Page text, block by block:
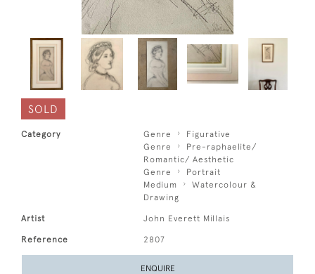
SOLD
Category Genre
Figurative
Genre
Pre-raphaelite/
Romantic/ Aesthetic
Genre
Portrait
Medium
Watercolour &
Drawing
Artist John Everett Millais
Reference 2807
ENQUIRE